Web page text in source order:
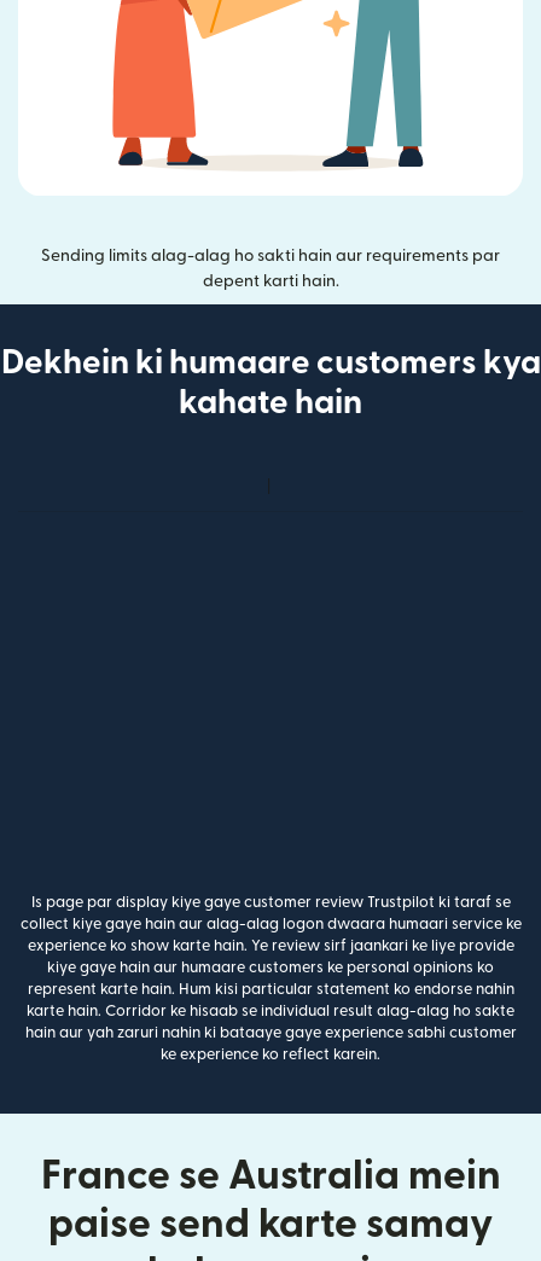
Sending limits alag-alag ho sakti hain aur requirements par
depent karti hain.
Dekhein ki humaare customers kya
kahate hain
Is page par display kiye gaye customer review Trustpilot ki taraf se
collect kiye gaye hain aur alag-alag logon dwaara humaari service ke
experience ko show karte hain. Ye review sirf jaankari ke liye provide
kiye gaye hain aur humaare customers ke personal opinions ko
represent karte hain. Hum kisi particular statement ko endorse nahin
karte hain. Corridor ke hisaab se individual result alag-alag ho sakte
hain aur yah zaruri nahin ki bataaye gaye experience sabhi customer
ke experience ko reflect karein.
France se Australia mein
paise send karte samay